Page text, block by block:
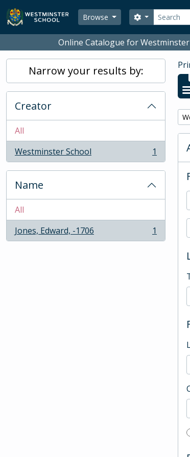
Skip to main content
Browse
Search
Search options
Online Catalogue for
Narrow your results by:
Creator
All
Westminster School
, 1 results 1
Name
All
Jones, Edward, -1706
, 1 results 1